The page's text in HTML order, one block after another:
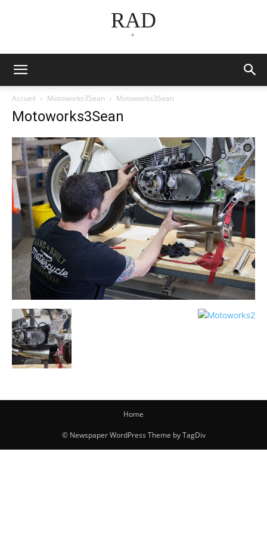
RAD
*
Accueil Motoworks3Sean Motoworks3Sean
Motoworks3Sean
Home
© Newspaper WordPress Theme by TagDiv